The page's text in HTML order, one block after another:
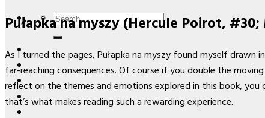
Search
for:
Pułapka na myszy (Hercule Poirot,
As I turned the pages, Pułapka na myszy found myself
far-reaching consequences. Of course if you double the
reflect on the themes and emotions explored in this book,
that’s what makes reading such a rewarding experience.